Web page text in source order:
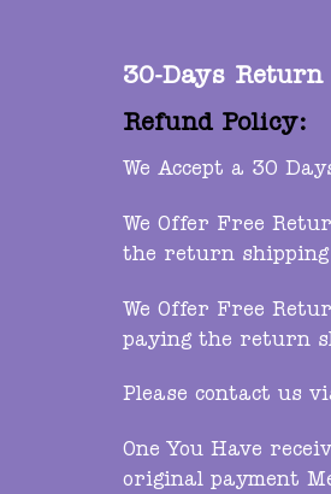
30-Days
Refund Policy:
We Accept a 30
We Offer Free
the return shipping
We Offer Free
paying the return
Please contact us
One You Have
original payment